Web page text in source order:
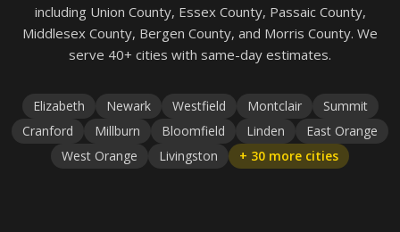
including Union County, Essex County, Passaic County,
Middlesex County, Bergen County, and Morris County. We
serve 40+ cities with same-day estimates.
Elizabeth Newark Westfield Montclair
Summit
Cranford
Millburn Bloomfield Linden
East Orange
West Orange
Livingston + 30 more cities